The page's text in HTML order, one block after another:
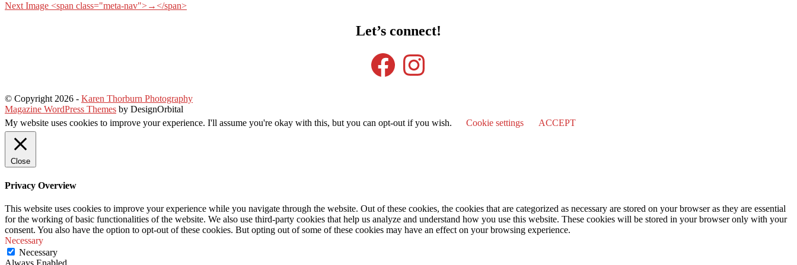
Next Image <span class="meta-nav">→</span>
Let’s connect!
Facebook
Instagram
© Copyright 2026 - Karen Thorburn Photography
Magazine WordPress Themes by DesignOrbital
My website uses cookies to improve your experience. I'll assume you're okay with this, but you can opt-out if you wish.
Cookie settings ACCEPT
Close
Privacy Overview
This website uses cookies to improve your experience while you navigate through the website. Out of these cookies, the cookies that are categorized as necessary are stored on your browser as they are essential
for the working of basic functionalities of the website. We also use third-party cookies that help us analyze and understand how you use this website. These cookies will be stored in your browser only with your
consent. You also have the option to opt-out of these cookies. But opting out of some of these cookies may have an effect on your browsing experience.
Necessary
Necessary
Always Enabled